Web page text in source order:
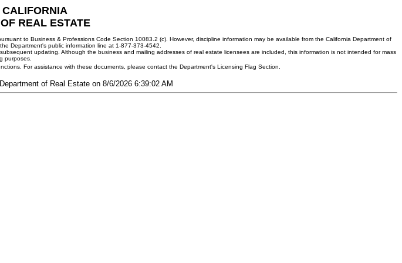
CALIFORNIA
REAL ESTATE
to Business & Professions Code Section 10083.2 (c). However, discipline information may be available from the California Department of
Department's public information line at 1-877-373-4542.
updating. Although the business and mailing addresses of real estate licensees are included, this information is not intended for mass
purposes.
For assistance with these documents, please contact the Department's Licensing Flag Section.
of Real Estate on 8/6/2026 6:39:02 AM